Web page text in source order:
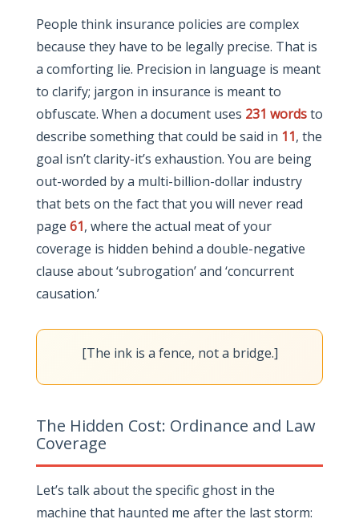
People think insurance policies are complex
because they have to be legally precise. That is
a comforting lie. Precision in language is meant
to clarify; jargon in insurance is meant to
obfuscate. When a document uses 231 wordsto
describe something that could be said in 11, the
goal isn’t clarity-it’s exhaustion. You are being
out-worded by a multi-billion-dollar industry
that bets on the fact that you will never read
page 61, where the actual meat of your
coverage is hidden behind a double-negative
clause about ‘subrogation’ and ‘concurrent
causation.’
[The ink is a fence, not a bridge.]
The Hidden Cost: Ordinance and Law
Coverage
Let’s talk about the specific ghost in the
machine that haunted me after the last storm: